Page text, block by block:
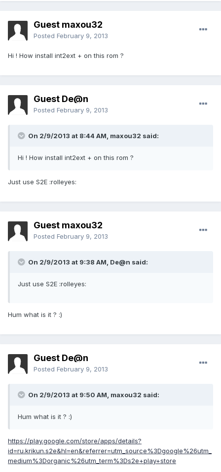
Guest maxou32
Posted February 9, 2013
Hi ! How install int2ext + on this rom ?
Guest De@n
Posted February 9, 2013
On 2/9/2013 at 8:44 AM, maxou32 said:
Hi ! How install int2ext + on this rom ?
Just use S2E :rolleyes:
Guest maxou32
Posted February 9, 2013
On 2/9/2013 at 9:38 AM, De@n said:
Just use S2E :rolleyes:
Hum what is it ? :)
Guest De@n
Posted February 9, 2013
On 2/9/2013 at 9:50 AM, maxou32 said:
Hum what is it ? :)
https://play.google.com/store/apps/details?
id=ru.krikun.s2e&hl=en&referrer=utm_source%3Dgoogle%26utm_
medium%3Dorganic%26utm_term%3Ds2e+play+store